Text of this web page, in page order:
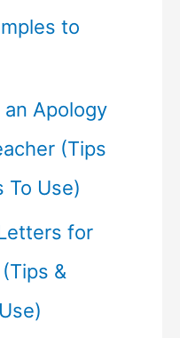
to
Apology
(Tips
To Use)
for
&